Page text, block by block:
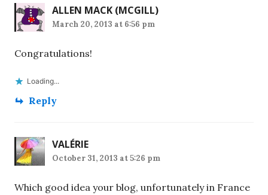
ALLEN MACK (MCGILL)
March 20, 2013 at 6:56 pm
Congratulations!
Loading...
Reply
VALÉRIE
October 31, 2013 at 5:26 pm
Which good idea your blog, unfortunately in France